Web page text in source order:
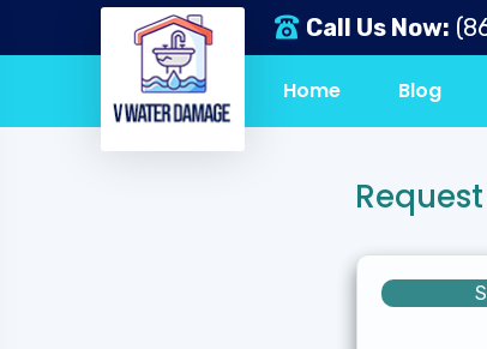
Call Us Now:
Home Blog